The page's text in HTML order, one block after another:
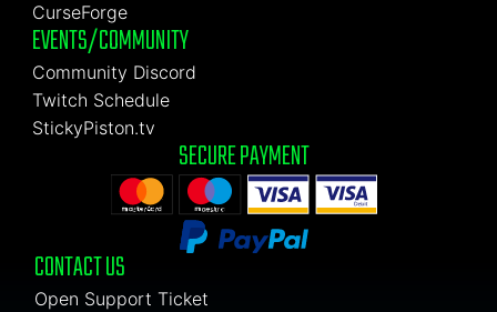
CurseForge
EVENTS/COMMUNITY
Community Discord
Twitch Schedule
StickyPiston.tv
SECURE PAYMENT
CONTACT US
Open Support Ticket